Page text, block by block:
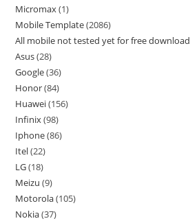
Micromax 1
Mobile Template 2086
All mobile not tested yet for free download
Asus 28
Google 36
Honor 84
Huawei 156
Infinix 98
Iphone 86
Itel 22
LG 18
Meizu 9
Motorola 105
Nokia 37